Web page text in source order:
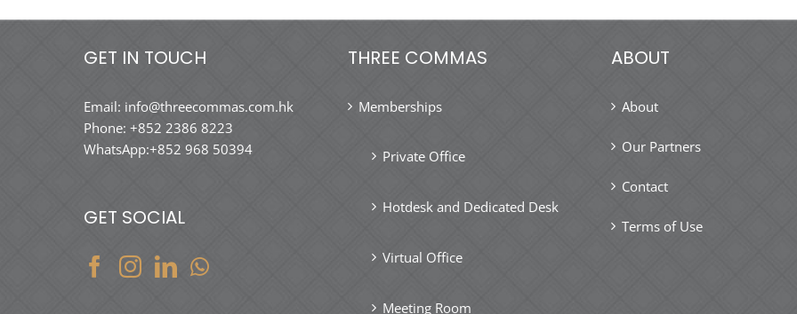
GET IN TOUCH
Email: info@threecommas.com.hk
Phone:+852 2386 8223
WhatsApp:+852 968 50394
GET SOCIAL
THREE COMMAS
Memberships
Private Office
Hotdesk and Dedicated Desk
Virtual Office
Meeting Room
ABOUT
About
Our Partners
Contact
Terms of Use